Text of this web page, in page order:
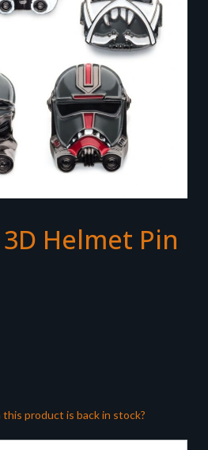
Helmet Pin
product is back in stock?